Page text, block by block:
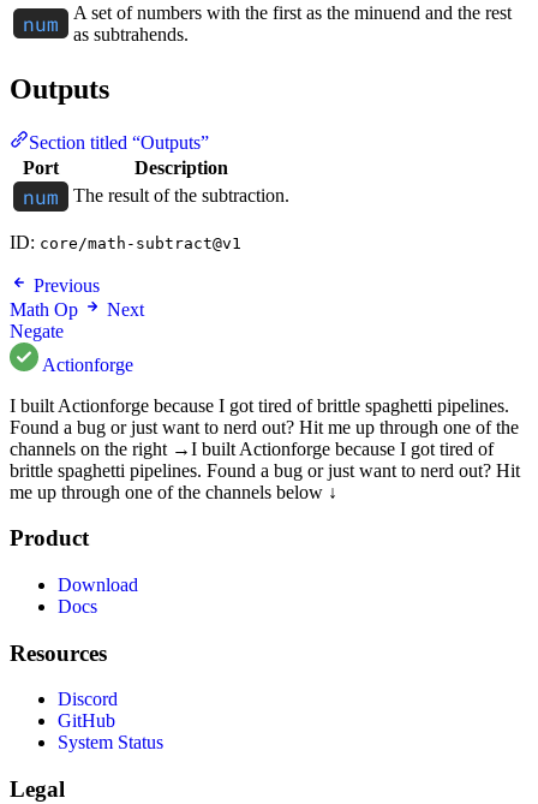
A set of numbers with the first as the minuend and the rest
as subtrahends.
Outputs
Section titled “Outputs”
Port
Description
The result of the subtraction.
ID: core/math-subtract@v1
Previous
Math Op
Next
Negate
Actionforge
I built Actionforge because I got tired of brittle spaghetti pipelines.
Found a bug or just want to nerd out? Hit me up through one of the
channels on the right →I built Actionforge because I got tired of
brittle spaghetti pipelines. Found a bug or just want to nerd out? Hit
me up through one of the channels below ↓
Product
Download
Docs
Resources
Discord
GitHub
System Status
Legal